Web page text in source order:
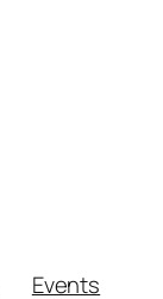
Events